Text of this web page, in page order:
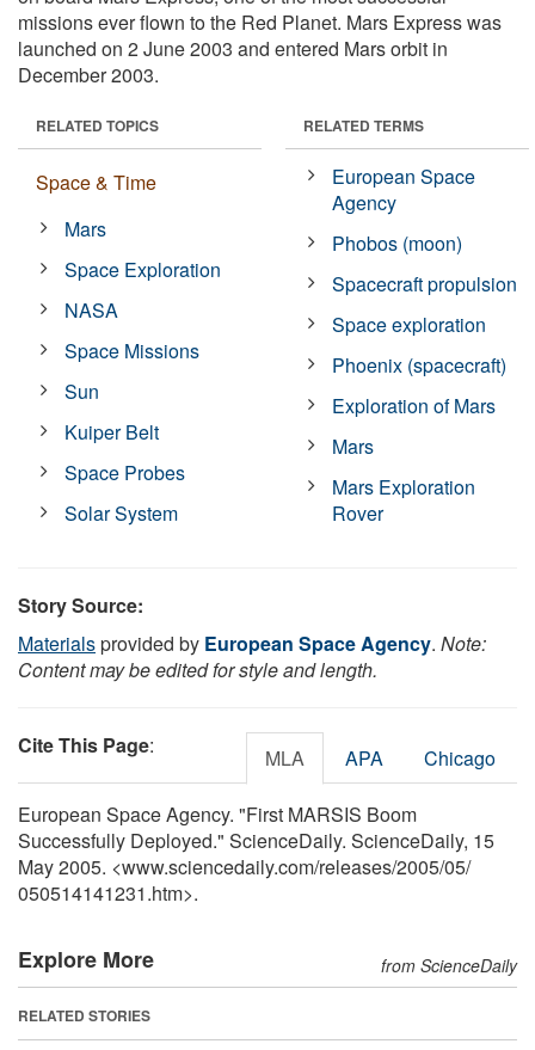
missions ever flown to the Red Planet. Mars Express was
launched on 2 June 2003 and entered Mars orbit in
December 2003.
RELATED TOPICS
Space & Time
Mars
Space Exploration
NASA
Space Missions
Sun
Kuiper Belt
Space Probes
Solar System
RELATED TERMS
European Space
Agency
Phobos (moon)
Spacecraft propulsion
Space exploration
Phoenix (spacecraft)
Exploration of Mars
Mars
Mars Exploration
Rover
Story Source:
Materialsprovided by European Space Agency. Note:
Content may be edited for style and length.
Cite This Page: MLA APA Chicago
European Space Agency. "First MARSIS Boom
Successfully Deployed." ScienceDaily. ScienceDaily, 15
May 2005. <www.sciencedaily.com/releases/2005/05/
050514141231.htm>.
Explore More from ScienceDaily
RELATED STORIES